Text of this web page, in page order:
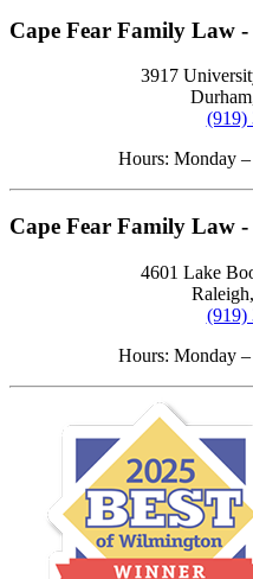
Cape Fear Family Law
3917
(919)
Hours: Monday
Cape Fear Family Law -
4601 Lake
(919)
Hours: Monday